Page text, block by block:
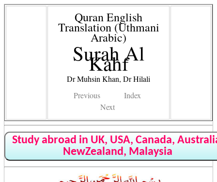
Quran English
Translation (Uthmani
Arabic)
Surah Al
Kahf
Dr Muhsin Khan, Dr Hilali
Previous
Index
Next
Study abroad in UK, USA, Canada,
NewZealand, Malaysia